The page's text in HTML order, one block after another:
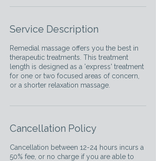
Service Description
Remedial massage offers you the best in
therapeutic treatments. This treatment
length is designed as a 'express' treatment
for one or two focused areas of concern,
or a shorter relaxation massage.
Cancellation Policy
Cancellation between 12-24 hours incurs a
50% fee, or no charge if you are able to